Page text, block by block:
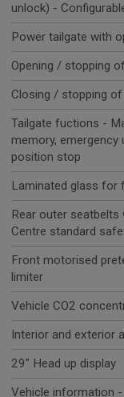
unlock) -
Power tailgate with
Opening / stopping
Closing / stopping
Tailgate fuctions -
memory, emergency
position stop
Laminated glass for
Rear outer
Centre standard
Front motorised
limiter
Vehicle CO2
Interior and exterior
29" Head up display
Vehicle information